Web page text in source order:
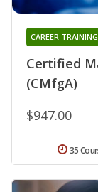
Certified
(CMfgA)
CAREER
$947.00
35